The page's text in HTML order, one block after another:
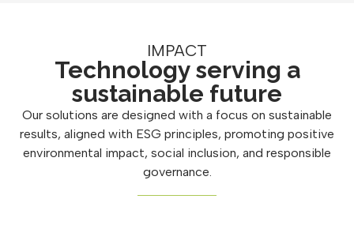
IMPACT
Technology serving a
sustainable future
Our solutions are designed with a focus on sustainable
results, aligned with ESG principles, promoting positive
environmental impact, social inclusion, and responsible
governance.